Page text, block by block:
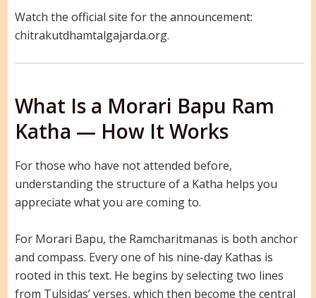
Watch the official site for the announcement:
chitrakutdhamtalgajarda.org.
What Is a Morari Bapu Ram
Katha — How It Works
For those who have not attended before,
understanding the structure of a Katha helps you
appreciate what you are coming to.
For Morari Bapu, the Ramcharitmanas is both anchor
and compass. Every one of his nine-day Kathas is
rooted in this text. He begins by selecting two lines
from Tulsidas’ verses, which then become the central